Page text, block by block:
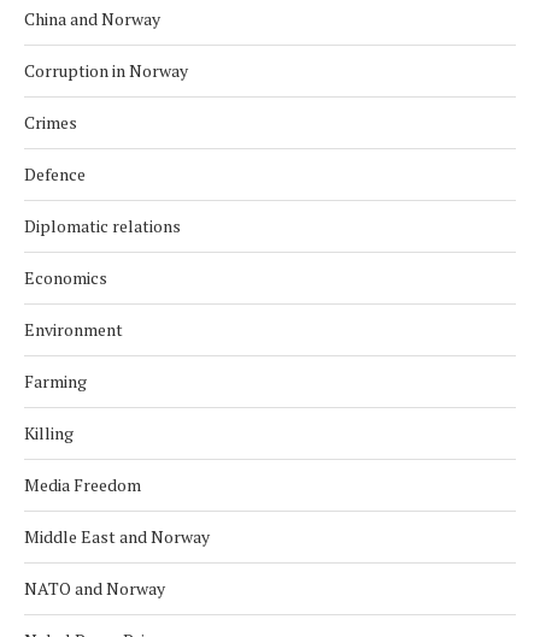
China and Norway
Corruption in Norway
Crimes
Defence
Diplomatic relations
Economics
Environment
Farming
Killing
Media Freedom
Middle East and Norway
NATO and Norway